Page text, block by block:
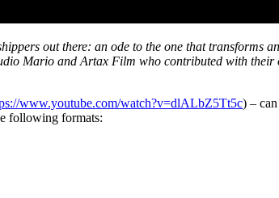
out there: an ode to the one that transforms
Mario and Artax Film who contributed with their
www.youtube.com/watch?v=dlALbZ5Tt5c) –
following formats: